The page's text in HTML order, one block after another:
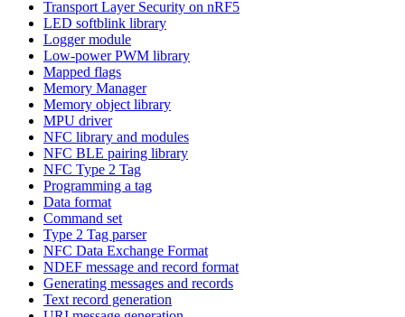
Transport Layer Security on nRF5
LED softblink library
Logger module
Low-power PWM library
Mapped flags
Memory Manager
Memory object library
MPU driver
NFC library and modules
NFC BLE pairing library
NFC Type 2 Tag
Programming a tag
Data format
Command set
Type 2 Tag parser
NFC Data Exchange Format
NDEF message and record format
Generating messages and records
Text record generation